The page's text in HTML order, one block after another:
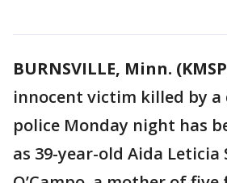
BURNSVILLE, Minn.
innocent victim killed by
police Monday night has
as 39-year-old Aida Leticia